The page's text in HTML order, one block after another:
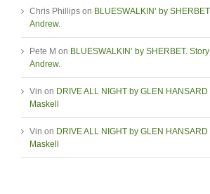
Chris Phillips on BLUESWALKIN’ by
Andrew.
Pete M on BLUESWALKIN’ by SHERBET.
Andrew.
Vin on DRIVE ALL NIGHT by GLEN HANSARD
Maskell
Vin on DRIVE ALL NIGHT by GLEN HANSARD
Maskell